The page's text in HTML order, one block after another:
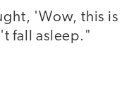
'Wow, this is
fall asleep."